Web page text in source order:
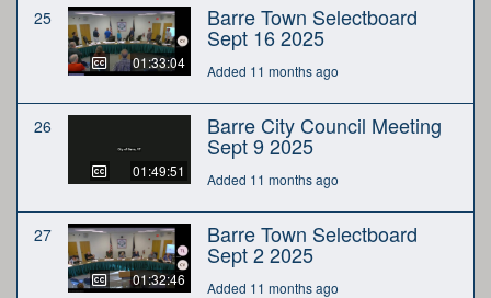
25
01:33:04
Barre Town Selectboard
Sept 16 2025
Added 11 months ago
26
01:49:51
Barre City Council Meeting
Sept 9 2025
Added 11 months ago
27
01:32:46
Barre Town Selectboard
Sept 2 2025
Added 11 months ago